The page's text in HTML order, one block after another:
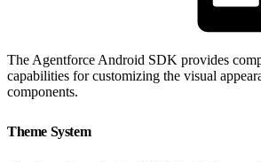
The Agentforce Android SDK provides
capabilities for customizing the visual
components.
Theme System